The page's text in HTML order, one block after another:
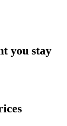
you stay